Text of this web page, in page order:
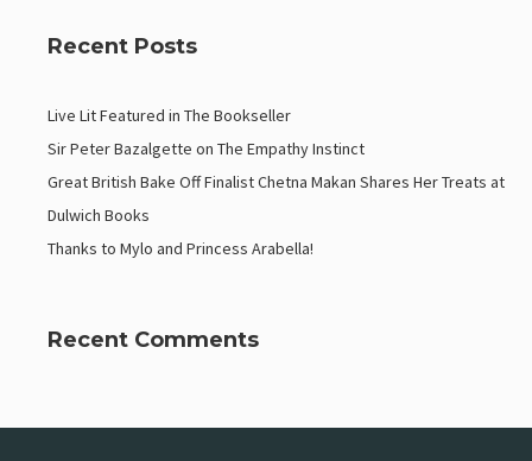
Recent Posts
Live Lit Featured in The Bookseller
Sir Peter Bazalgette on The Empathy Instinct
Great British Bake Off Finalist Chetna Makan Shares Her Treats at
Dulwich Books
Thanks to Mylo and Princess Arabella!
Recent Comments